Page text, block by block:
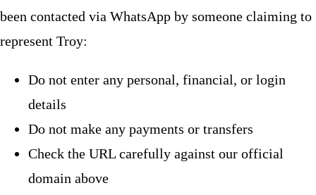
been contacted via WhatsApp by someone claiming to
represent Troy:
Do not enter any personal, financial, or login
details
Do not make any payments or transfers
Check the URL carefully against our official
domain above